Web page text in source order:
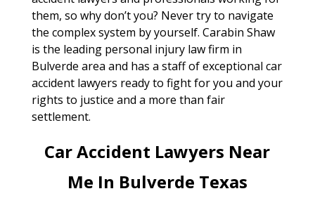
them, so why don’t you? Never try to navigate
the complex system by yourself. Carabin Shaw
is the leading personal injury law firm in
Bulverde area and has a staff of exceptional car
accident lawyers ready to fight for you and your
rights to justice and a more than fair
settlement.
Car Accident Lawyers Near
Me In Bulverde Texas